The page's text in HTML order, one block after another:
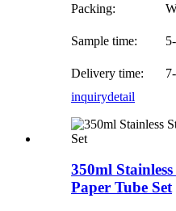
Packing:
Sample time:
Delivery time:
inquirydetail
350ml
Paper Tube Set